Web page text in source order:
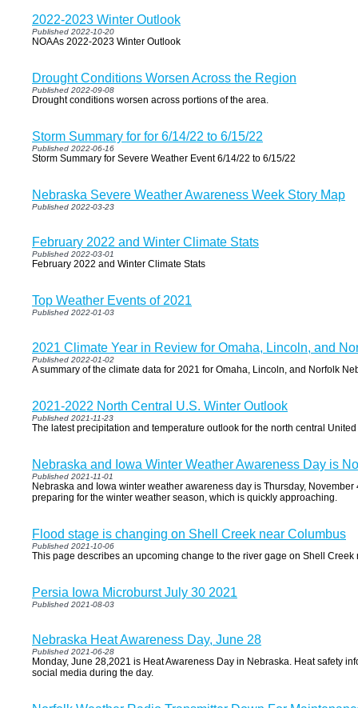
2022-2023 Winter Outlook
Published 2022-10-20
NOAAs 2022-2023 Winter Outlook
Drought Conditions Worsen Across the Region
Published 2022-09-08
Drought conditions worsen across portions of the area.
Storm Summary for for 6/14/22 to 6/15/22
Published 2022-06-16
Storm Summary for Severe Weather Event 6/14/22 to 6/15/22
Nebraska Severe Weather Awareness Week Story Map
Published 2022-03-23
February 2022 and Winter Climate Stats
Published 2022-03-01
February 2022 and Winter Climate Stats
Top Weather Events of 2021
Published 2022-01-03
2021 Climate Year in Review for Omaha, Lincoln, and
Published 2022-01-02
A summary of the climate data for 2021 for Omaha, Lincoln, and Norfolk
2021-2022 North Central U.S. Winter Outlook
Published 2021-11-23
The latest precipitation and temperature outlook for the north central
Nebraska and Iowa Winter Weather Awareness Day is
Published 2021-11-01
Nebraska and Iowa winter weather awareness day is Thursday, November
preparing for the winter weather season, which is quickly approaching.
Flood stage is changing on Shell Creek near Columbus
Published 2021-10-06
This page describes an upcoming change to the river gage on Shell
Persia Iowa Microburst July 30 2021
Published 2021-08-03
Nebraska Heat Awareness Day, June 28
Published 2021-06-28
Monday, June 28,2021 is Heat Awareness Day in Nebraska. Heat safety
social media during the day.